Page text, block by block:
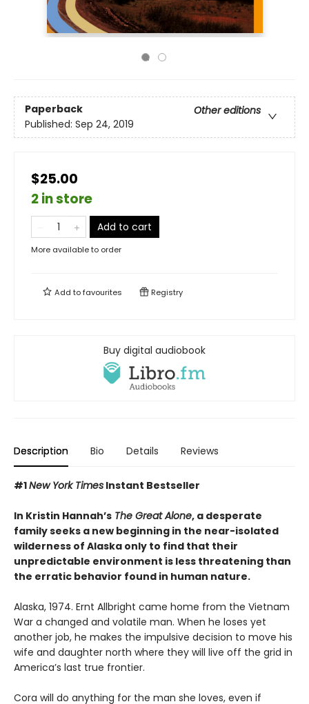
Paperback
Other editions
Published: Sep 24, 2019
$25.00
2 in store
Add to cart
More available to order
Add tofavourites Registry
Buy digital audiobook
Description Bio Details Reviews
#1New York Times Instant Bestseller
In Kristin Hannah’s The Great Alone, a desperate
family seeks a new beginning in the near-isolated
wilderness of Alaska only to find that their
unpredictable environment is less threatening than
the erratic behavior found in human nature.
Alaska, 1974. Ernt Allbright came home from the Vietnam
War a changed and volatile man. When he loses yet
another job, he makes the impulsive decision to move his
wife and daughter north where they will live off the grid in
America’s last true frontier.
Cora will do anything for the man she loves, even if